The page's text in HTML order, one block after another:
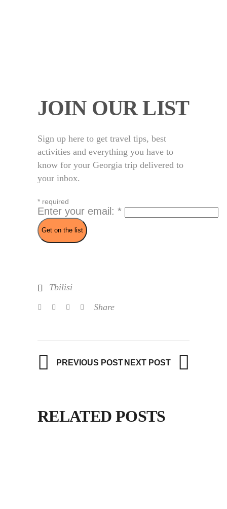
JOIN OUR LIST
Sign up here to get travel tips, best
activities and everything you have to
know for your Georgia trip delivered to
your inbox.
* required
Enter your email: *
Tbilisi
Share
PREVIOUS POST NEXT POST
RELATED POSTS